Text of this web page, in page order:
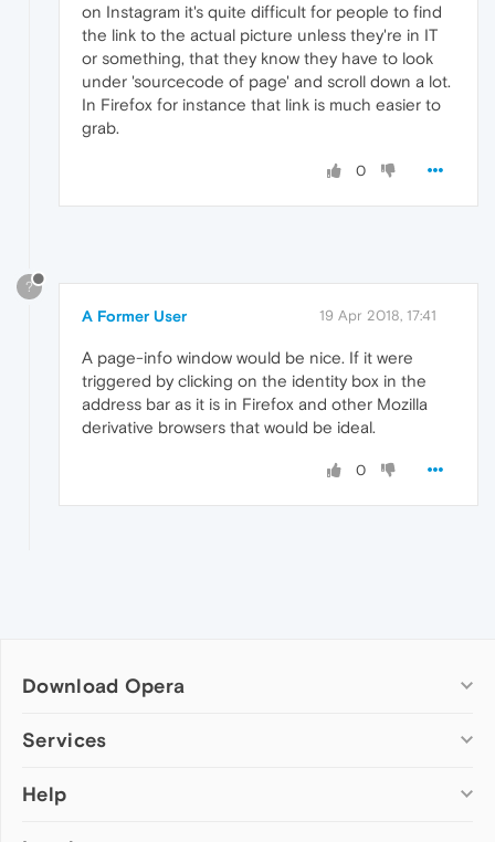
on Instagram it's quite difficult for people to find
the link to the actual picture unless they're in IT
or something, that they know they have to look
under 'sourcecode of page' and scroll down a lot.
In Firefox for instance that link is much easier to
grab.
0
?
A Former User 19 Apr 2018, 17:41
A page-info window would be nice. If it were
triggered by clicking on the identity box in the
address bar as it is in Firefox and other Mozilla
derivative browsers that would be ideal.
0
Download Opera
Computer browsers
Opera for Mac
Services
Add-ons
Help